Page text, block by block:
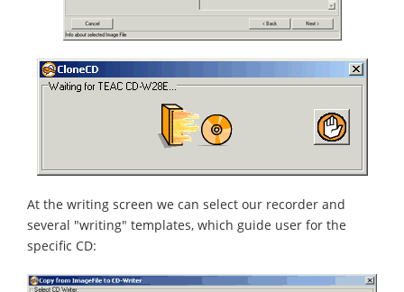
At the writing screen we can select our recorder and
several "writing" templates, which guide user for the
specific CD: